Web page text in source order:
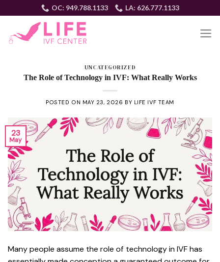
to
content
OC: 949.788.1133 LA: 626.777.1133
UNCATEGORIZED
The Role of Technology in IVF: What Really Works
POSTED ON MAY 23, 2026 BY LIFE IVF TEAM
23
May
Many people assume the role of technology in IVF has